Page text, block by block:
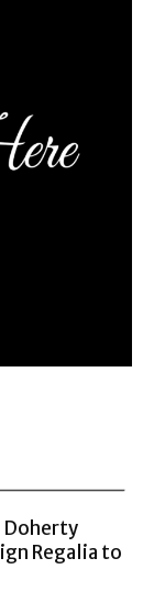
Doherty
Regalia to